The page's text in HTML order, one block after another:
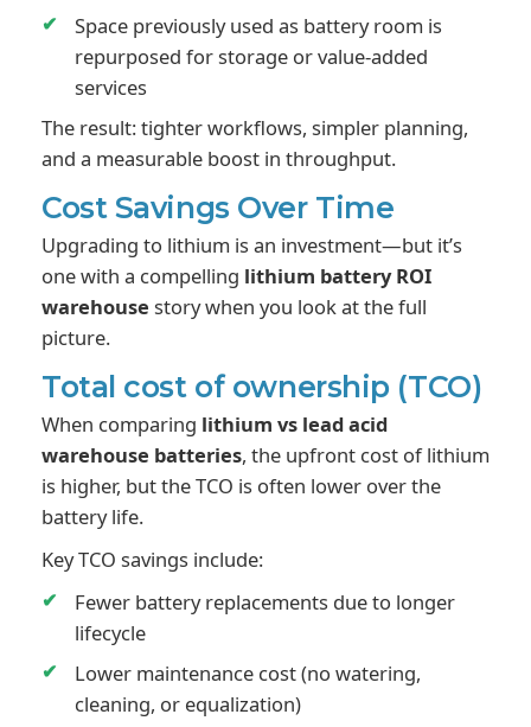
Space previously used as battery room is
repurposed for storage or value-added
services
The result: tighter workflows, simpler planning,
and a measurable boost in throughput.
Cost Savings Over Time
Upgrading to lithium is an investment—but it’s
one with a compelling lithium battery ROI
warehouse story when you look at the full
picture.
Total cost of ownership (TCO)
When comparing lithium vs lead acid
warehouse batteries, the upfront cost of lithium
is higher, but the TCO is often lower over the
battery life.
Key TCO savings include:
Fewer battery replacements due to longer
lifecycle
Lower maintenance cost (no watering,
cleaning, or equalization)